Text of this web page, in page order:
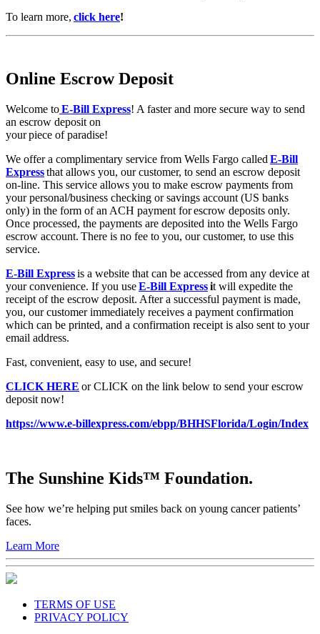
To learn more, click here!
Online Escrow Deposit
Welcome toE-Bill Express! A faster and more secure way to send
an escrow deposit on
your piece of paradise!
We offer a complimentary service from Wells Fargo called E-Bill
Expressthat allows you, our customer, to send an escrow deposit
on-line. This service allows you to make escrow payments from
your personal/business checking or savings account (US banks
only) in the form of an ACH payment for escrow deposits only.
Once processed, the payments are deposited into the Wells Fargo
escrow account. There is no fee to you, our customer, to use this
service.
E-Bill Expressis a website that can be accessed from any device at
your convenience. If you useE-Bill Expressit will expedite the
receipt of the escrow deposit. After a successful payment is made,
you, our customer immediately receives a payment confirmation
which can be printed, and a confirmation receipt is also sent to your
email address.
Fast, convenient, easy to use, and secure!
CLICK HERE or CLICK on the link below to send your escrow
deposit now!
https://www.e-billexpress.com/ebpp/BHHSFlorida/Login/Index
The Sunshine Kids™ Foundation.
See how we’re helping put smiles back on young cancer patients’
faces.
Learn More
TERMS OF USE
PRIVACY POLICY